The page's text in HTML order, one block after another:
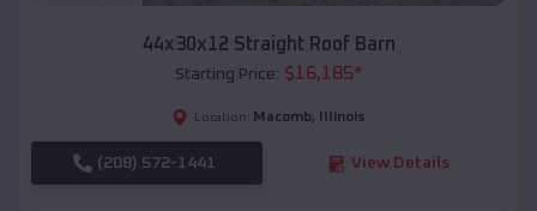
44x30x12 Straight Roof Barn
Starting Price: $16,185*
Location: Macomb, Illinois
(208) 572-1441 View Details